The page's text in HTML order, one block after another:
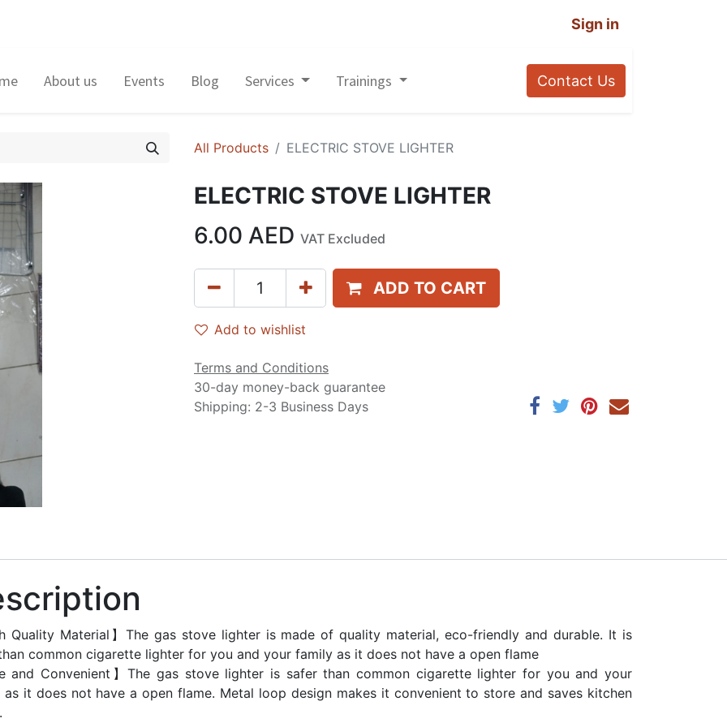
Sign in
About us Events Blog Services Trainings Contact Us
All Products ELECTRIC STOVE LIGHTER
ELECTRIC STOVE LIGHTER
6.00 AED VAT Excluded
ADD TO CART
Add to wishlist
Terms and Conditions
30-day money-back guarantee
Shipping: 2-3 Business Days
Quality Material】The gas stove lighter is made of quality material, eco-friendly and durable. It is
common cigarette lighter for you and your family as it does not have a open flame
and Convenient】The gas stove lighter is safer than common cigarette lighter for you and your
as it does not have a open flame. Metal loop design makes it convenient to store and saves kitchen